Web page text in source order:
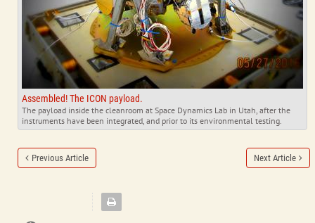
Assembled! The ICON payload.
The payload inside the cleanroom at Space Dynamics Lab in Utah, after the
instruments have been integrated, and prior to its environmental testing.
Previous Article Next Article